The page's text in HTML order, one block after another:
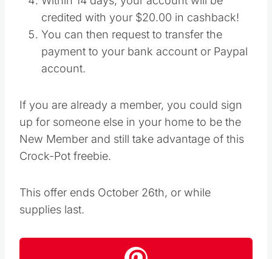
credited with your $20.00 in cashback!
You can then request to transfer the
payment to your bank account or Paypal
account.
If you are already a member, you could sign
up for someone else in your home to be the
New Member and still take advantage of this
Crock-Pot freebie.
This offer ends October 26th, or while
supplies last.